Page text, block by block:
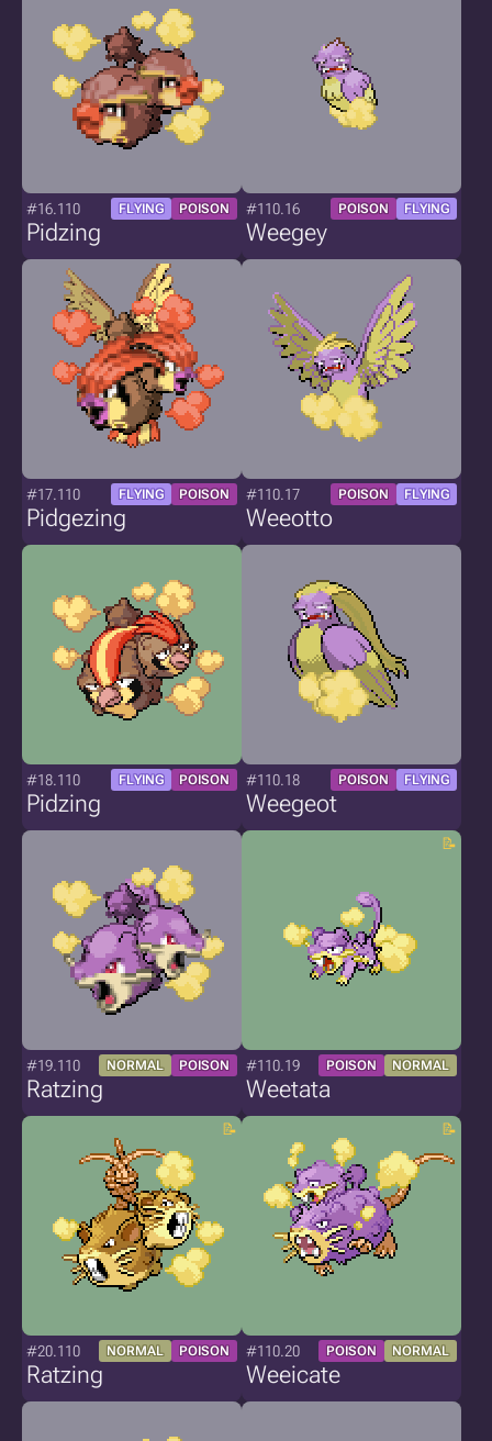
#16.110 FLYING POISON
Pidzing
#110.16 POISON FLYING
Weegey
#17.110 FLYING POISON
Pidgezing
#110.17 POISON FLYING
Weeotto
#18.110 FLYING POISON
Pidzing
#110.18 POISON FLYING
Weegeot
#19.110 NORMAL POISON
Ratzing
#110.19 POISON NORMAL
Weetata
#20.110 NORMAL POISON
Ratzing
#110.20 POISON NORMAL
Weeicate